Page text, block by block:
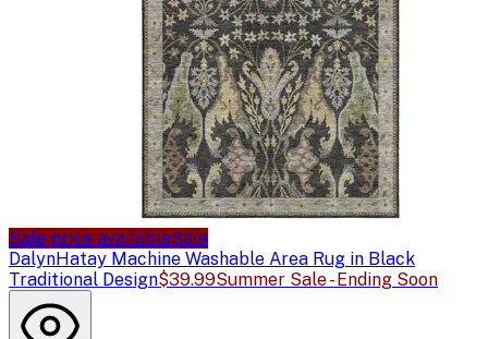
Sale price availableSale
DalynHatay Machine Washable Area Rug in Black
Traditional Design$39.99Summer Sale - Ending Soon